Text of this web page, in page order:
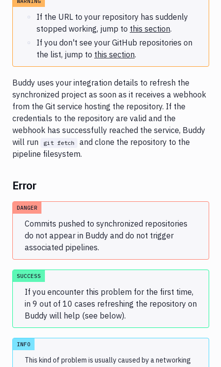
GitLab
integration
Docker
fails
Slow
symlink
upload
LFS
workaround
support
If the URL to your repository has suddenly
stopped working, jump to this section.
If you don't see your GitHub repositories on
the list, jump to this section.
Buddy uses your integration details to refresh the
synchronized project as soon as it receives a webhook
from the Git service hosting the repository. If the
credentials to the repository are valid and the
webhook has successfully reached the service, Buddy
will run
git fetch
and clone the repository to the
pipeline filesystem.
Error
DANGER
Commits pushed to synchronized repositories
do not appear in Buddy and do not trigger
associated pipelines.
SUCCESS
If you encounter this problem for the first time,
in 9 out of 10 cases refreshing the repository on
Buddy will help (see below).
INFO
This kind of problem is usually caused by a networking